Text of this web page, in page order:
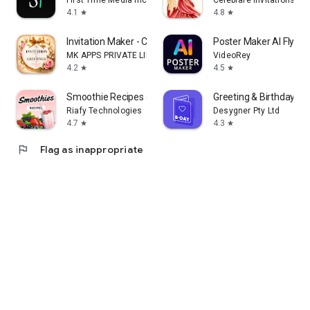
4.1
star
4.8 star
Invitation Maker - Card Design
MK APPS PRIVATE LIMITED
4.2 star
Poster Maker AI Flyer
VideoRey
4.5 star
Smoothie Recipes & Meal Plan
Riafy Technologies
4.7 star
Greeting & Birthday
Desygner Pty Ltd
4.3 star
flag Flag as inappropriate